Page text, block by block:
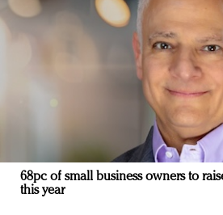
68pc of small business owners to
this year